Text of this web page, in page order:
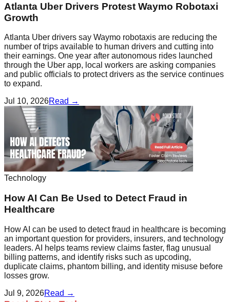
Atlanta Uber Drivers Protest Waymo Robotaxi
Growth
Atlanta Uber drivers say Waymo robotaxis are reducing the
number of trips available to human drivers and cutting into
their earnings. One year after autonomous rides launched
through the Uber app, local workers are asking companies
and public officials to protect drivers as the service continues
to expand.
Jul 10, 2026Read →
Technology
How AI Can Be Used to Detect Fraud in
Healthcare
How AI can be used to detect fraud in healthcare is becoming
an important question for providers, insurers, and technology
leaders. AI helps teams review claims faster, flag unusual
billing patterns, and identify risks such as upcoding,
duplicate claims, phantom billing, and identity misuse before
losses grow.
Jul 9, 2026Read →